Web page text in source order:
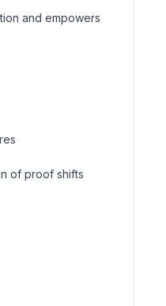
and empowers
of proof shifts